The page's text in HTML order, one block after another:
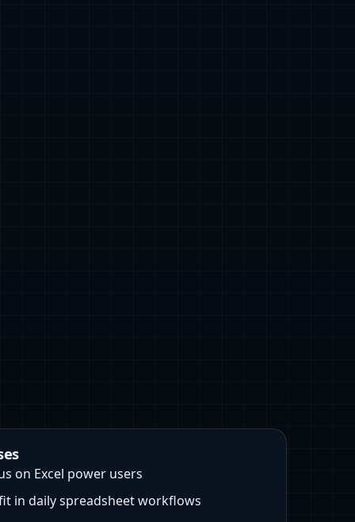
on Excel power users
in daily spreadsheet workflows